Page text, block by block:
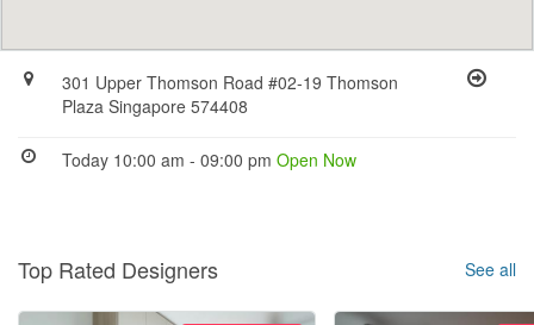
301 Upper Thomson Road #02-19 Thomson
Plaza Singapore 574408
Today 10:00 am - 09:00 pmOpen Now
Top Rated Designers See all